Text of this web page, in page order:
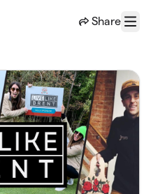
Share
Menu